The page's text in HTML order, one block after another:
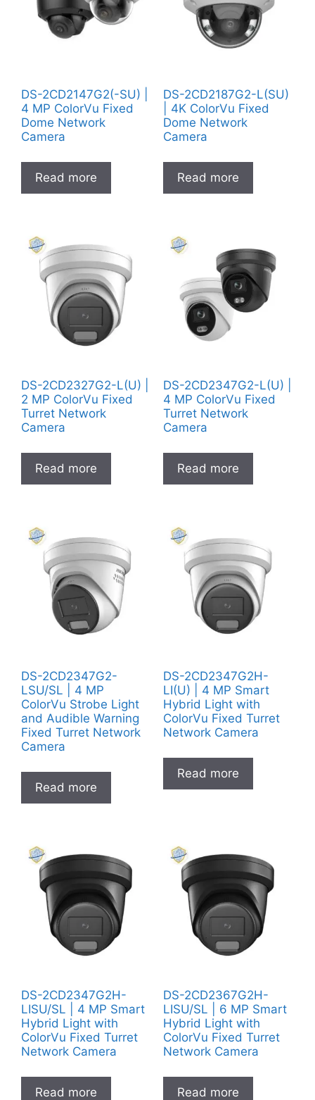
DS-2CD2147G2(-SU) |
4 MP ColorVu Fixed
Dome Network
Camera
Read more
DS-2CD2187G2-L(SU)
| 4K ColorVu Fixed
Dome Network
Camera
Read more
DS-2CD2327G2-L(U) |
2 MP ColorVu Fixed
Turret Network
Camera
Read more
DS-2CD2347G2-L(U) |
4 MP ColorVu Fixed
Turret Network
Camera
Read more
DS-2CD2347G2-
LSU/SL | 4 MP
ColorVu Strobe Light
and Audible Warning
Fixed Turret Network
Camera
Read more
DS-2CD2347G2H-
LI(U) | 4 MP Smart
Hybrid Light with
ColorVu Fixed Turret
Network Camera
Read more
DS-2CD2347G2H-
LISU/SL | 4 MP Smart
Hybrid Light with
ColorVu Fixed Turret
Network Camera
Read more
DS-2CD2367G2H-
LISU/SL | 6 MP Smart
Hybrid Light with
ColorVu Fixed Turret
Network Camera
Read more